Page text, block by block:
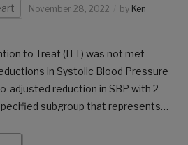
November 28, 2022 by Ken
to Treat (ITT) was not met
in Systolic Blood Pressure
adjusted reduction in SBP with 2
subgroup that represents
Safety profile and tolerability […]